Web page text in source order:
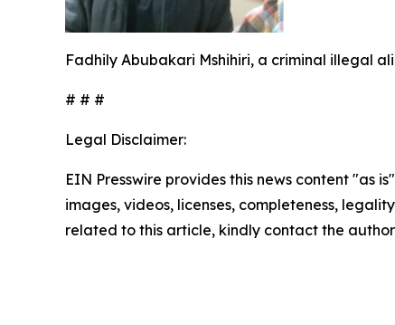
Fadhily Abubakari Mshihiri, a criminal illegal
# # #
Legal Disclaimer:
EIN Presswire provides this news content "as
images, videos, licenses, completeness,
related to this article, kindly contact the